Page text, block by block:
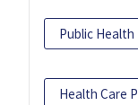
Public
Health Care